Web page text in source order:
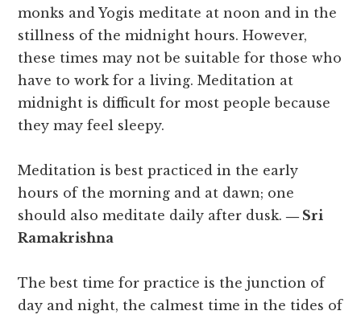
monks and Yogis meditate at noon and in the
stillness of the midnight hours. However,
these times may not be suitable for those who
have to work for a living. Meditation at
midnight is difficult for most people because
they may feel sleepy.
Meditation is best practiced in the early
hours of the morning and at dawn; one
should also meditate daily after dusk.― Sri
Ramakrishna
The best time for practice is the junction of
day and night, the calmest time in the tides of